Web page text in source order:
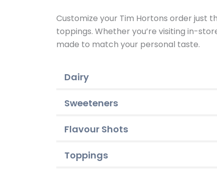
Customize your Tim Hortons order just
toppings. Whether you’re visiting in-
made to match your personal taste.
Dairy
Sweeteners
Flavour Shots
Toppings